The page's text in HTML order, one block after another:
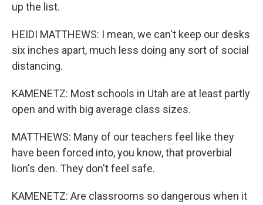
up the list.
HEIDI MATTHEWS: I mean, we can't keep our desks
six inches apart, much less doing any sort of social
distancing.
KAMENETZ: Most schools in Utah are at least partly
open and with big average class sizes.
MATTHEWS: Many of our teachers feel like they
have been forced into, you know, that proverbial
lion's den. They don't feel safe.
KAMENETZ: Are classrooms so dangerous when it